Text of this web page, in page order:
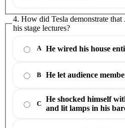
4. How did Tesla demonstrate
his stage lectures?
A He wired his house
B He let audience
C
He shocked himself
and lit lamps in his